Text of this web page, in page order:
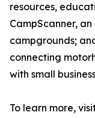
resources,
CampScanner,
campgrounds;
connecting
with small
To learn more,